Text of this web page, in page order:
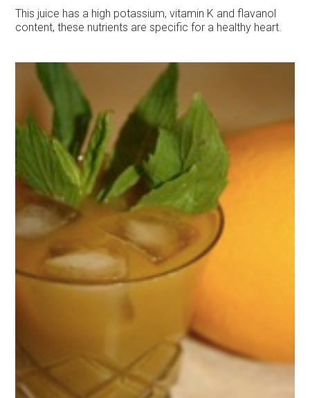
This juice has a high potassium, vitamin K and flavanol
content, these nutrients are specific for a healthy heart.